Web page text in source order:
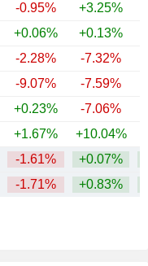
-0.95% +3.25%
+0.06% +0.13%
-2.28% -7.32%
-9.07% -7.59%
+0.23% -7.06%
+1.67% +10.04%
-1.61% +0.07%
-1.71% +0.83%